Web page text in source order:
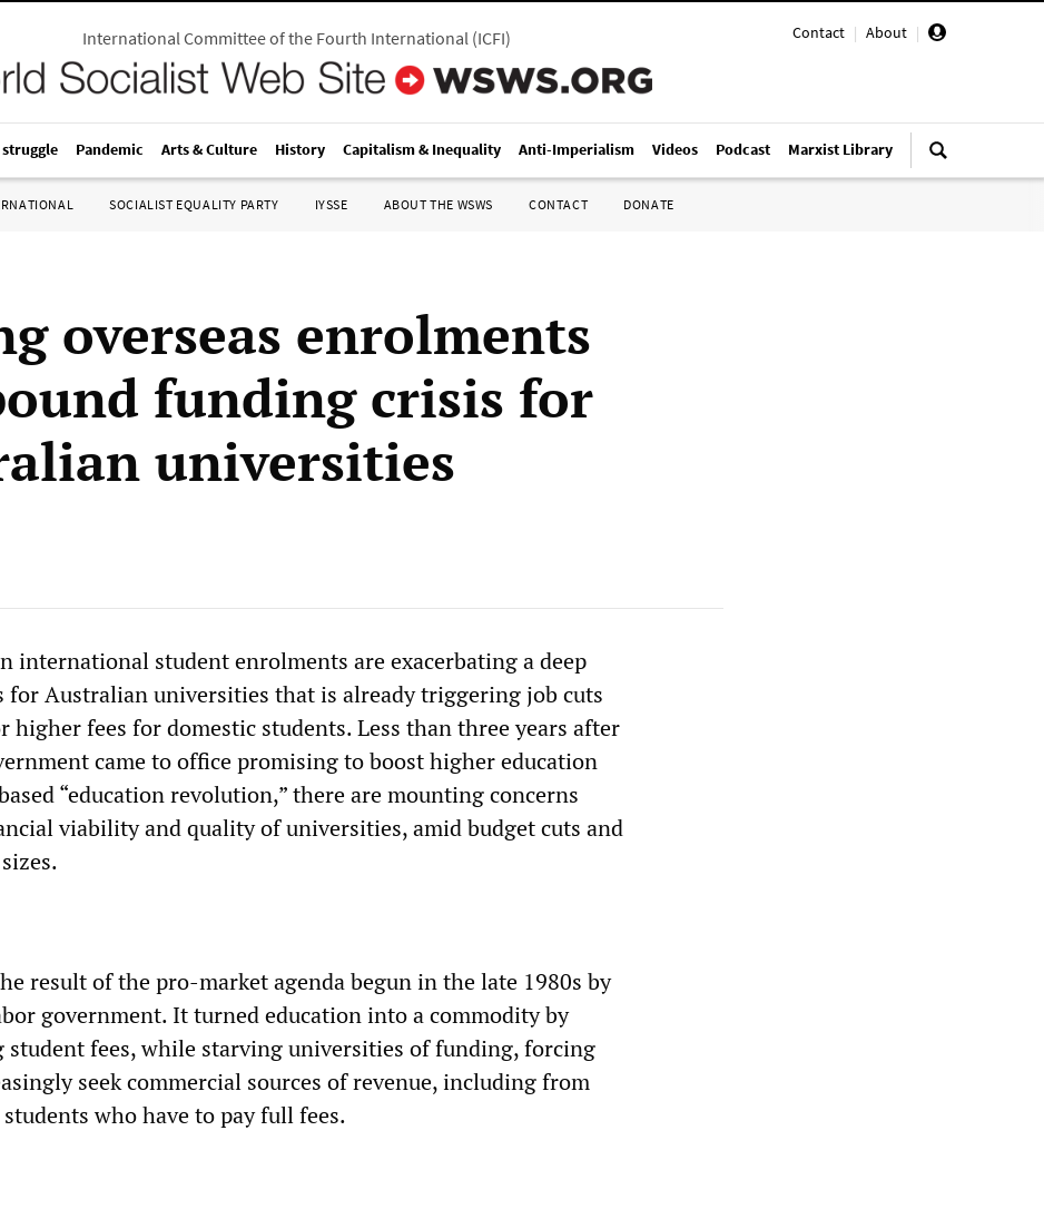
Contact | About |
International Committee of the Fourth International(ICFI)
Pandemic Arts & Culture History Capitalism & Inequality Anti-Imperialism Videos Podcast Marxist Library
SOCIALIST EQUALITY PARTY IYSSE ABOUT THE WSWS CONTACT DONATE
overseas enrolments
funding crisis for
universities
international student enrolments are exacerbating a deep
for Australian universities that is already triggering job cuts
higher fees for domestic students. Less than three years after
came to office promising to boost higher education
“education revolution,” there are mounting concerns
viability and quality of universities, amid budget cuts and
result of the pro-market agenda begun in the late 1980s by
government. It turned education into a commodity by
fees, while starving universities of funding, forcing
seek commercial sources of revenue, including from
who have to pay full fees.